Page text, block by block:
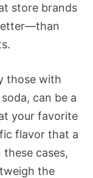
store brands
those with
can be a
your favorite
flavor that a
these cases,
the